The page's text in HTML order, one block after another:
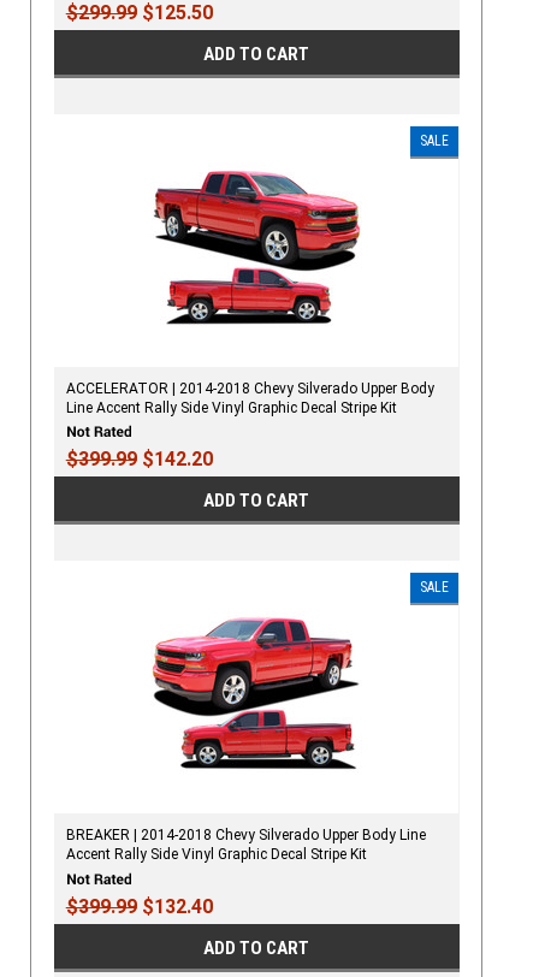
$299.99$125.50
ADD TO CART
SALE
ACCELERATOR | 2014-2018 Chevy Silverado Upper Body
Line Accent Rally Side Vinyl Graphic Decal Stripe Kit
$399.99$142.20
ADD TO CART
SALE
BREAKER | 2014-2018 Chevy Silverado Upper Body Line
Accent Rally Side Vinyl Graphic Decal Stripe Kit
$399.99$132.40
ADD TO CART